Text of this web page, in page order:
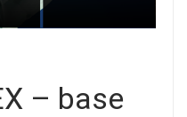
– base